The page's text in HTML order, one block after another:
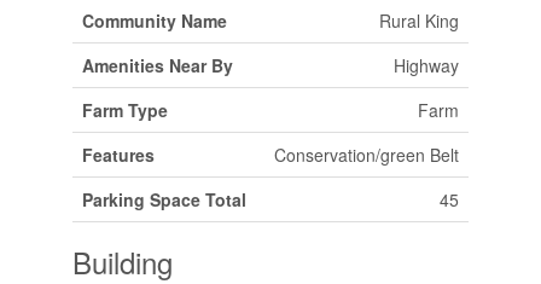
Community Name
Rural King
Amenities Near By
Highway
Farm Type
Farm
Features
Conservation/green Belt
Parking Space Total
45
Building